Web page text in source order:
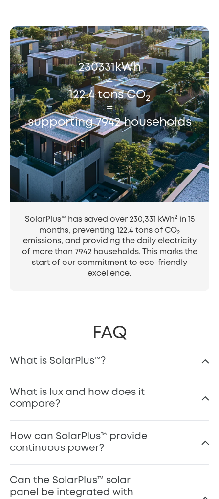
230331kWh
=
122.4 tons CO2
=
supporting 7942 households
SolarPlus™ has saved over 230,331 kWh2in 15
months, preventing 122.4 tons of CO2
emissions, and providing the daily electricity
of more than 7942 households. This marks the
start of our commitment to eco-friendly
excellence.
FAQ
What is SolarPlus™️?
What is lux and how does it
compare?
How can SolarPlus™️ provide
continuous power?
Can the SolarPlus™ solar
panel be integrated with